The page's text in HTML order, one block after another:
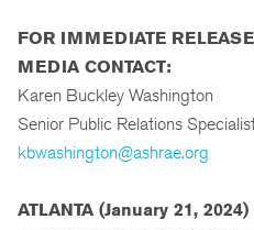
FOR IMMEDIATE
MEDIA CONTACT:
Karen Buckley Washington
Senior Public Relations
kbwashington@ashrae.org
ATLANTA (January 21, 2024)